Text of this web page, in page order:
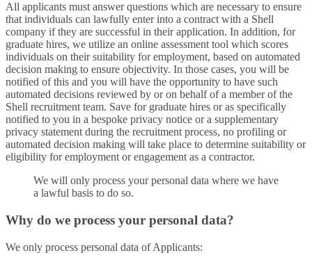
All applicants must answer questions which are necessary to ensure
that individuals can lawfully enter into a contract with a Shell
company if they are successful in their application. In addition, for
graduate hires, we utilize an online assessment tool which scores
individuals on their suitability for employment, based on automated
decision making to ensure objectivity. In those cases, you will be
notified of this and you will have the opportunity to have such
automated decisions reviewed by or on behalf of a member of the
Shell recruitment team. Save for graduate hires or as specifically
notified to you in a bespoke privacy notice or a supplementary
privacy statement during the recruitment process, no profiling or
automated decision making will take place to determine suitability or
eligibility for employment or engagement as a contractor.
We will only process your personal data where we have
a lawful basis to do so.
Why do we process your personal data?
We only process personal data of Applicants: